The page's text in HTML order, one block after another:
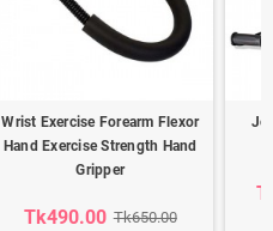
Wrist Exercise Forearm Flexor
Hand Exercise Strength Hand
Gripper
Tk490.00 Tk650.00